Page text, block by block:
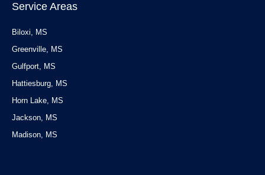
Service Areas
Biloxi, MS
Greenville, MS
Gulfport, MS
Hattiesburg, MS
Horn Lake, MS
Jackson, MS
Madison, MS